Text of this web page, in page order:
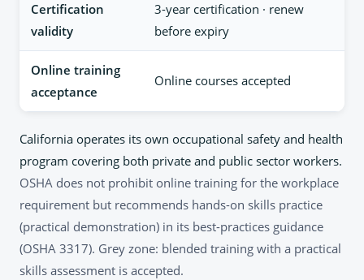
Certification
validity
3-year certification · renew
before expiry
Online training
acceptance
Online courses accepted
California operates its own occupational safety and health
program covering both private and public sector workers.
OSHA does not prohibit online training for the workplace
requirement but recommends hands-on skills practice
(practical demonstration) in its best-practices guidance
(OSHA 3317). Grey zone: blended training with a practical
skills assessment is accepted.